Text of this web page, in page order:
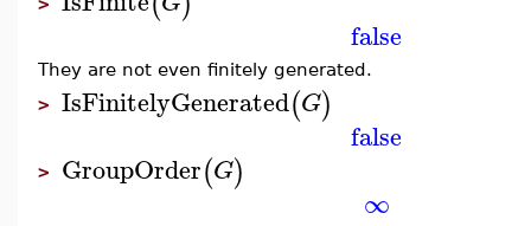
false
They are not even finitely generated.
> IsFinitelyGenerated(G)
false
> GroupOrder(G)
∞